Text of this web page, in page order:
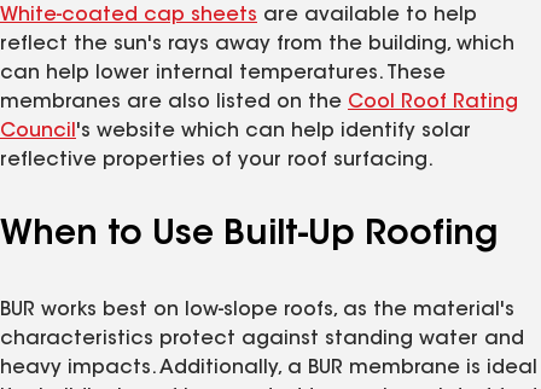
White-coated cap sheets are available to help
reflect the sun's rays away from the building, which
can help lower internal temperatures. These
membranes are also listed on the Cool Roof Rating
Council 's website which can help identify solar
reflective properties of your roof surfacing.
When to Use Built-Up Roofing
BUR works best on low-slope roofs, as the material's
characteristics protect against standing water and
heavy impacts. Additionally, a BUR membrane is ideal